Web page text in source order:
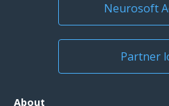
Neurosoft
Partner
About